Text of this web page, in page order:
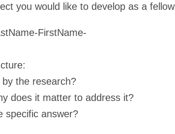
you would like to develop as a fellow
FirstName-
the research?
does it matter to address it?
specific answer?